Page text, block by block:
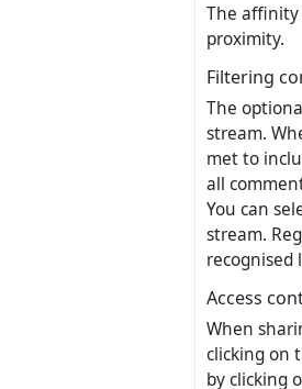
The affinity
proximity.
Filtering
The
stream.
met to
all
You can
stream.
recognised
Access
When
clicking on
by clicking